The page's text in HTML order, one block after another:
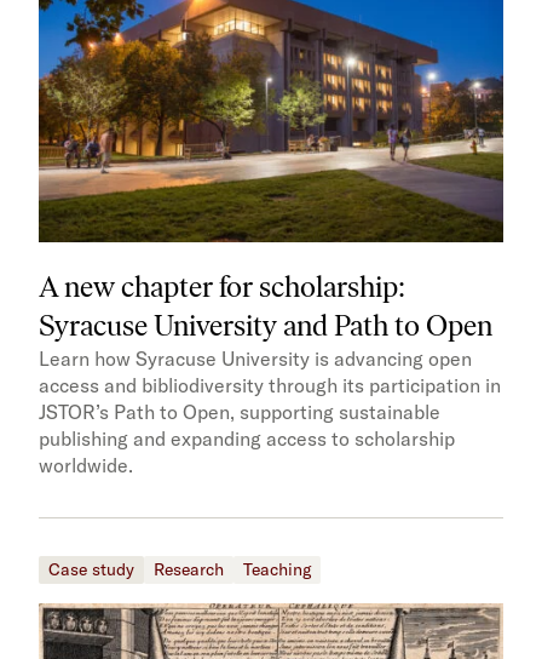
A new chapter for scholarship:
Syracuse University and Path to Open
Learn how Syracuse University is advancing open
access and bibliodiversity through its participation in
JSTOR’s Path to Open, supporting sustainable
publishing and expanding access to scholarship
worldwide.
Case study Research Teaching